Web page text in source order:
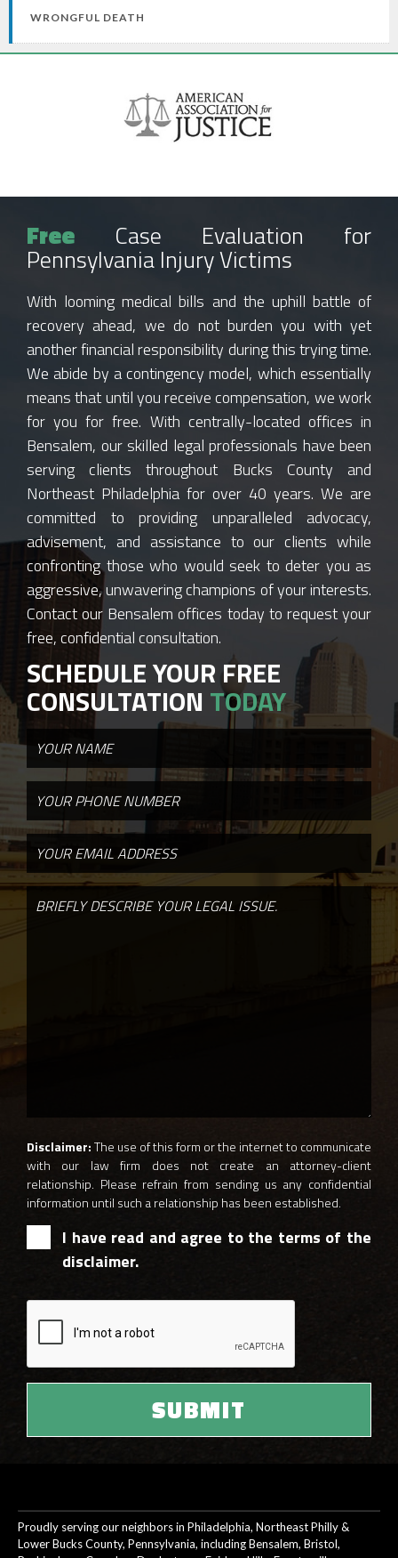
WRONGFUL DEATH
Free Case Evaluation for
Pennsylvania Injury Victims
With looming medical bills and the uphill battle of
recovery ahead, we do not burden you with yet
another financial responsibility during this trying time.
We abide by a contingency model, which essentially
means that until you receive compensation, we work
for you for free. With centrally-located offices in
Bensalem, our skilled legal professionals have been
serving clients throughout Bucks County and
Northeast Philadelphia for over 40 years. We are
committed to providing unparalleled advocacy,
advisement, and assistance to our clients while
confronting those who would seek to deter you as
aggressive, unwavering champions of your interests.
Contact our Bensalem offices today to request your
free, confidential consultation.
SCHEDULE YOUR FREE
CONSULTATION TODAY
Disclaimer:The use of this form or the internet to communicate
with our law firm does not create an attorney-client
relationship. Please refrain from sending us any confidential
information until such a relationship has been established.
I have read and agree to the terms of the
disclaimer.
Proudly serving our neighbors in Philadelphia, Northeast Philly &
Lower Bucks County, Pennsylvania, including Bensalem, Bristol,